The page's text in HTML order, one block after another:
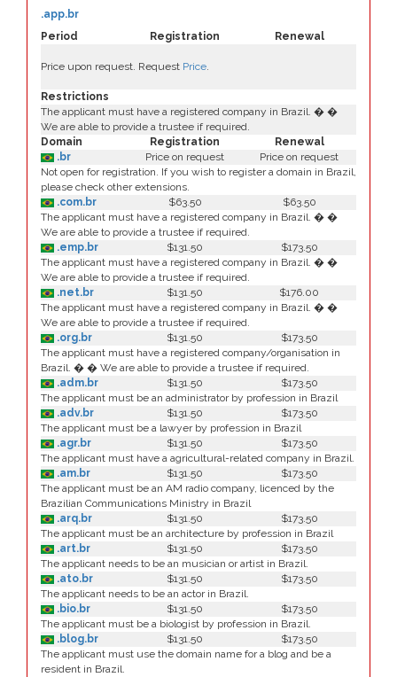
Period Registration Renewal
.app.br
Price upon request. Request Price.
Restrictions
The applicant must have a registered company in Brazil. � �
We are able to provide a trustee if required.
Domain
Registration
Renewal
.br
Price on request
Price on request
Not open for registration. If you wish to register a domain in Brazil,
please check other extensions.
.com.br
$63.50
$63.50
The applicant must have a registered company in Brazil. � �
We are able to provide a trustee if required.
.emp.br
$131.50
$173.50
The applicant must have a registered company in Brazil. � �
We are able to provide a trustee if required.
.net.br
$131.50
$176.00
The applicant must have a registered company in Brazil. � �
We are able to provide a trustee if required.
.org.br
$131.50
$173.50
The applicant must have a registered company/organisation in
Brazil. � � We are able to provide a trustee if required.
.adm.br
$131.50
$173.50
The applicant must be an administrator by profession in Brazil
.adv.br
$131.50
$173.50
The applicant must be a lawyer by profession in Brazil
.agr.br
$131.50
$173.50
The applicant must have a agricultural-related company in Brazil.
.am.br
$131.50
$173.50
The applicant must be an AM radio company, licenced by the
Brazilian Communications Ministry in Brazil
.arq.br
$131.50
$173.50
The applicant must be an architecture by profession in Brazil
.art.br
$131.50
$173.50
The applicant needs to be an musician or artist in Brazil.
.ato.br
$131.50
$173.50
The applicant needs to be an actor in Brazil.
.bio.br
$131.50
$173.50
The applicant must be a biologist by profession in Brazil.
.blog.br
$131.50
$173.50
The applicant must use the domain name for a blog and be a
resident in Brazil.